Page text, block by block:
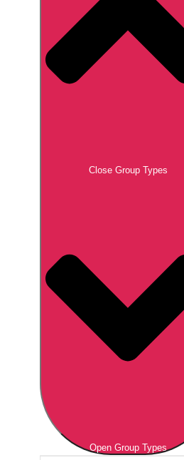
Close Group Types
Open Group Types